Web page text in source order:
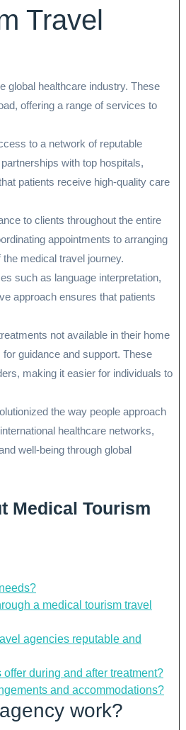
Travel
global healthcare industry. These
offering a range of services to
to a network of reputable
with top hospitals,
patients receive high-quality care
to clients throughout the entire
appointments to arranging
medical travel journey.
such as language interpretation,
approach ensures that patients
not available in their home
guidance and support. These
making it easier for individuals to
the way people approach
healthcare networks,
well-being through global
Medical Tourism
a medical tourism travel
agencies reputable and
during and after treatment?
and accommodations?
work?